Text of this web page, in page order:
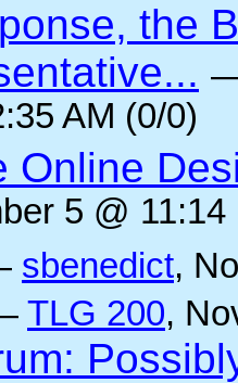
the
AM (0/0)
Online
5 @
sbenedict,
TLG 200,